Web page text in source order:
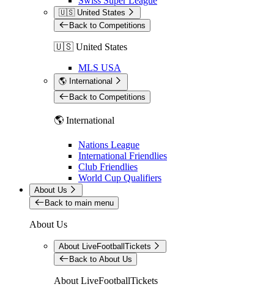
🇺🇸 United States
Back to Competitions
🇺🇸 United States
MLS USA
🌎 International
Back to Competitions
🌎 International
Nations League
International Friendlies
Club Friendlies
World Cup Qualifiers
About Us
Back to main menu
About Us
About LiveFootballTickets
Back to About Us
About LiveFootballTickets